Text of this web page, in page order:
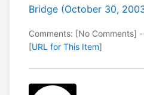
Bridge (October 30,
Comments: [No Comments]
[URL for This Item]